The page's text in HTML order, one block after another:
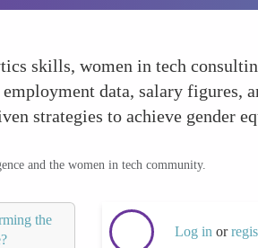
skills, women in tech
data, salary figures,
strategies to achieve gender
and the women in tech community.
the
Log in or